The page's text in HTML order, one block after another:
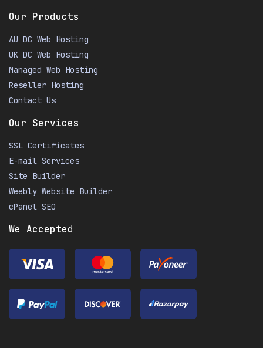
Our Products
AU DC Web Hosting
UK DC Web Hosting
Managed Web Hosting
Reseller Hosting
Contact Us
Our Services
SSL Certificates
E-mail Services
Site Builder
Weebly Website Builder
cPanel SEO
We Accepted